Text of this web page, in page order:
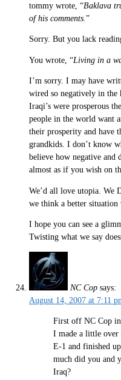
tommy wrote, “Baklava
of his comments. ”
Sorry. But you lack
You wrote, “Living in a
I’m sorry. I may have
wired so negatively in the
Iraqi’s were prosperous
people in the world want
their prosperity and have
grandkids. I don’t know
believe how negative and
almost as if you wish on
We’d all love utopia. We
we think a better situation
I hope you can see a
Twisting what we say
NC Cop says:
August 14, 2007 at 7:11
First off NC Cop
I made a little over
E-1 and finished
much did you and
Iraq?